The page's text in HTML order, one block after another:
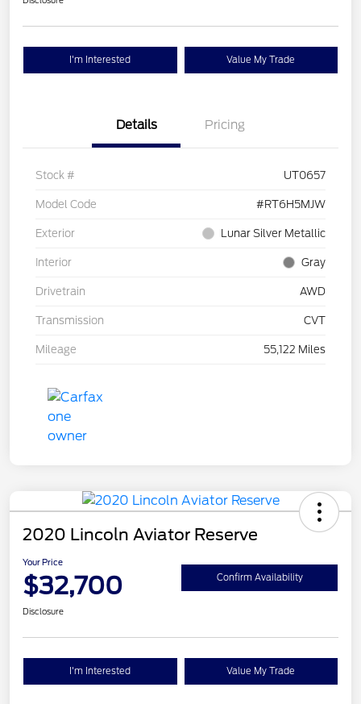
I'm Interested Value My Trade
Details Pricing
Stock # UT0657
Model Code #RT6H5MJW
Exterior Lunar Silver Metallic
Interior Gray
Drivetrain AWD
Transmission CVT
Mileage 55,122 Miles
2020 Lincoln Aviator Reserve
Your Price
$32,700 Confirm Availability
Disclosure
I'm Interested Value My Trade